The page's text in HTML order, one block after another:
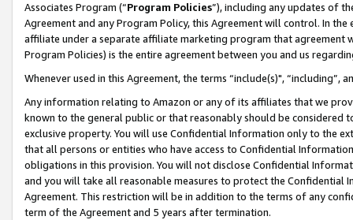
Associates Program (“Program Policies”), including any updates of
Agreement and any Program Policy, this Agreement will control. In
affiliate under a separate affiliate marketing program that agreement
Program Policies) is the entire agreement between you and us
Whenever used in this Agreement, the terms “include(s)",
Any information relating to Amazon or any of its affiliates that we
known to the general public or that reasonably should be considered
exclusive property. You will use Confidential Information only to the
that all persons or entities who have access to Confidential
obligations in this provision. You will not disclose Confidential
and you will take all reasonable measures to protect the Confidential
Agreement. This restriction will be in addition to the terms of any
term of the Agreement and 5 years after termination.